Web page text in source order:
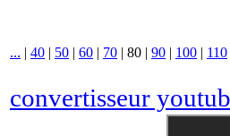
... | 40 | 50 | 60 | 70 | 80 | 90 | 100 | 110
convertisseur